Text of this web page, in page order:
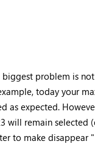
problem is
today your
as expected.
will remain selected
to make disappear